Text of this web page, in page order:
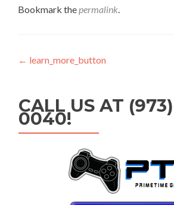
Bookmark thepermalink.
Post
← learn_more_button
CALL US AT
0040!